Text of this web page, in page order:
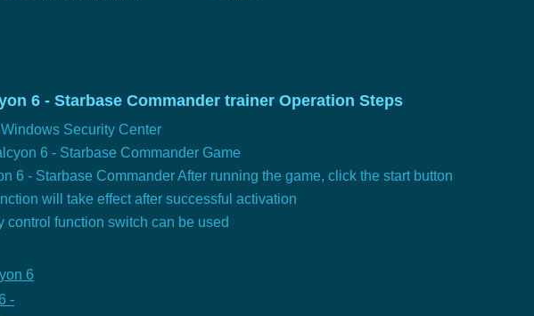
6 - Starbase Commander trainer Operation Steps
Security Center
6 - Starbase Commander Game
6 - Starbase Commander After running the game, click the start button
will take effect after successful activation
control function switch can be used
6
-